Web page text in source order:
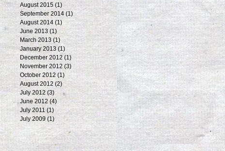
August 2015 (1) 1 post
September 2014 (1)1 post
August 2014 (1) 1 post
June 2013 (1) 1 post
March 2013 (1) 1 post
January 2013 (1) 1 post
December 2012 (1)
November 2012 (3)
October 2012 (1) 1 post
August 2012 (2) 2 posts
July 2012 (3) 3 posts
June 2012 (4) 4 posts
July 2011 (1) 1 post
July 2009 (1) 1 post